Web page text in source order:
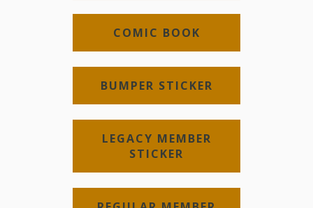
COMIC BOOK
BUMPER STICKER
LEGACY MEMBER
STICKER